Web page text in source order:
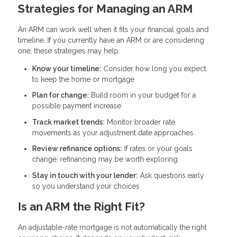
Strategies for Managing an ARM
An ARM can work well when it fits your financial goals and
timeline. If you currently have an ARM or are considering
one, these strategies may help:
Know your timeline: Consider how long you expect
to keep the home or mortgage
Plan for change: Build room in your budget for a
possible payment increase
Track market trends: Monitor broader rate
movements as your adjustment date approaches
Review refinance options: If rates or your goals
change, refinancing may be worth exploring
Stay in touch with your lender: Ask questions early
so you understand your choices
Is an ARM the Right Fit?
An adjustable-rate mortgage is not automatically the right